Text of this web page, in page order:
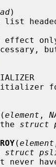
)
the list
(element ,
the
struct
(element
struct
never